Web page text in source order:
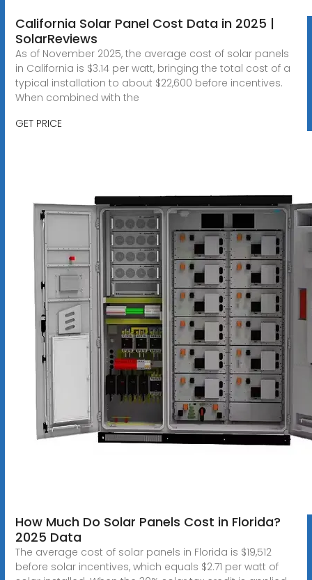
California Solar Panel Cost Data in 2025 |
SolarReviews
As of November 2025, the average cost of solar panels
in California is $3.14 per watt, bringing the total cost of a
typical installation to about $22,600 before incentives.
When combined with the
GET PRICE
How Much Do Solar Panels Cost in Florida?
2025 Data
The average cost of solar panels in Florida is $19,512
before solar incentives, which equals $2.71 per watt of